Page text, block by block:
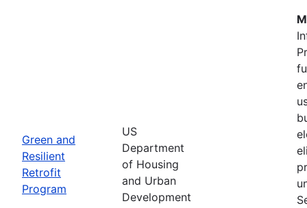
Green and
Resilient
Retrofit
Program
US
Department
of Housing
and Urban
Development